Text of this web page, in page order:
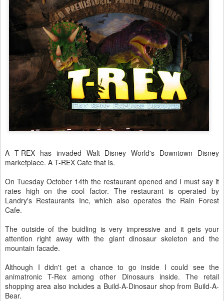
A T-REX has invaded Walt Disney World's Downtown Disney
marketplace. A T-REX Cafe that is.
On Tuesday October 14th the restaurant opened and I must say it
rates high on the cool factor. The restaurant is operated by
Landry's Restaurants Inc, which also operates the Rain Forest
Cafe.
The outside of the buidling is very impressive and it gets your
attention right away with the giant dinosaur skeleton and the
mountain facade.
Although I didn't get a chance to go inside I could see the
animatronic T-Rex among other Dinosaurs inside. The retail
shopping area also includes a Build-A-Dinosaur shop from Build-A-
Bear.